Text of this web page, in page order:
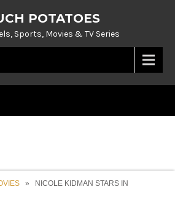
POTATOES
Sports, Movies & TV Series
» NICOLE KIDMAN STARS IN